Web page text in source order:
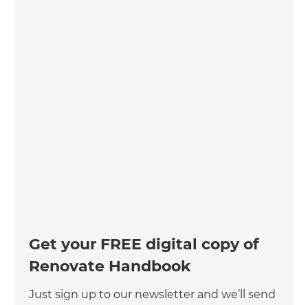
Get your FREE digital copy of
Renovate Handbook
Just sign up to our newsletter and we’ll send